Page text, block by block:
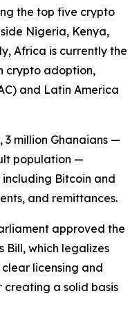
the top five crypto
Nigeria, Kenya,
Africa is currently the
crypto adoption,
and Latin America
million Ghanaians —
population —
Bitcoin and
and remittances.
approved the
Bill, which legalizes
licensing and
a solid basis